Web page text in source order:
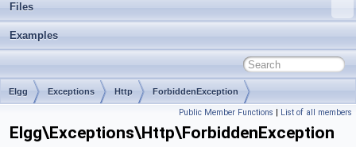
Files
Examples
Elgg Exceptions Http ForbiddenException
Public Member Functions | List of all members
Elgg\Exceptions\Http\ForbiddenException